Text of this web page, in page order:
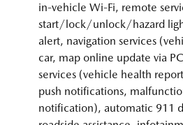
in-vehicle Wi-Fi, remote
start/lock/unlock/hazard
alert, navigation services
car, map online update via
services (vehicle health
push notifications,
notification), automatic 911